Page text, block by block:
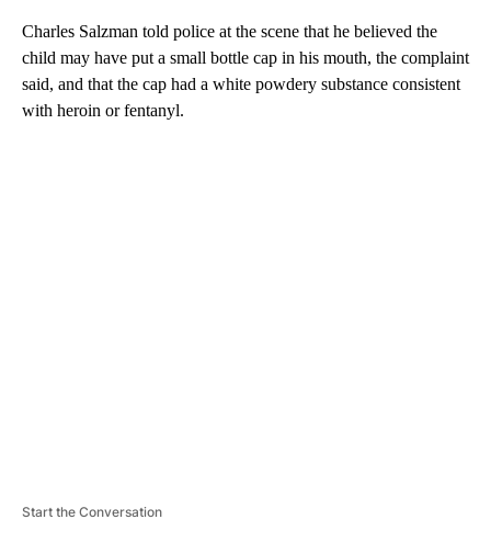
Charles Salzman told police at the scene that he believed the
child may have put a small bottle cap in his mouth, the complaint
said, and that the cap had a white powdery substance consistent
with heroin or fentanyl.
Start the Conversation